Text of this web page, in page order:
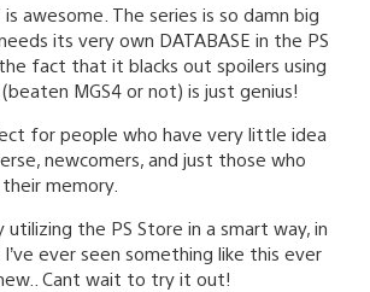
awesome. The series is so damn big
its very own DATABASE in the PS
fact that it blacks out spoilers using
MGS4 or not) is just genius!
for people who have very little idea
newcomers, and just those who
memory.
utilizing the PS Store in a smart way, in
ever seen something like this ever
Cant wait to try it out!